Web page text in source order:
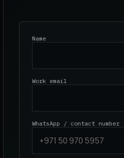
Name
Work email
WhatsApp / contact number